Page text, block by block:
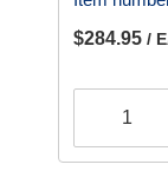
$284.95 /